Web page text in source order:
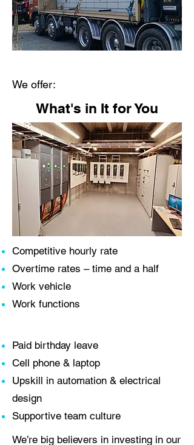
We offer:
What's in It for You
Competitive hourly rate
Overtime rates – time and a half
Work vehicle
Work functions
Paid birthday leave
Cell phone & laptop
Upskill in automation & electrical
design
Supportive team culture
We’re big believers in investing in our